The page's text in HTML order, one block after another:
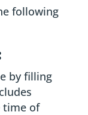
following
by filling
time of